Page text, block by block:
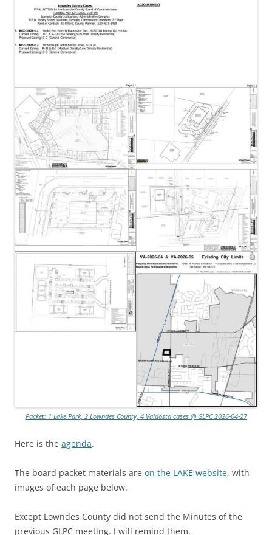
Packet: 1 Lake Park, 2 Lowndes County, 4 Valdosta cases @ GLPC 2026-04-27
Here is the agenda.
The board packet materials are on the LAKE website, with
images of each page below.
Except Lowndes County did not send the Minutes of the
previous GLPC meeting. I will remind them.